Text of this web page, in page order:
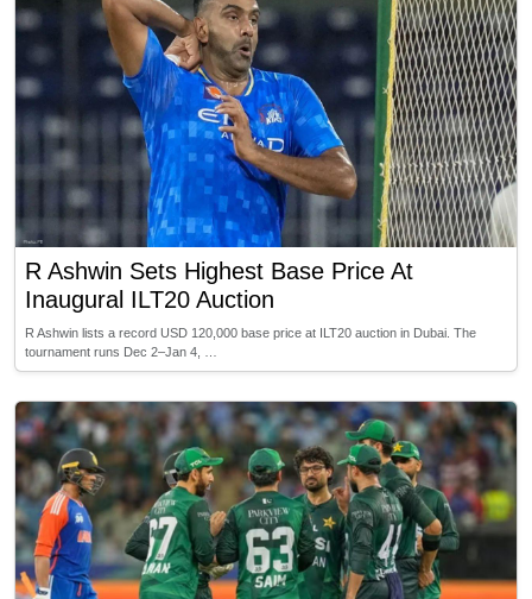
R Ashwin Sets Highest Base Price At
Inaugural ILT20 Auction
R Ashwin lists a record USD 120,000 base price at ILT20 auction in Dubai. The
tournament runs Dec 2–Jan 4, …